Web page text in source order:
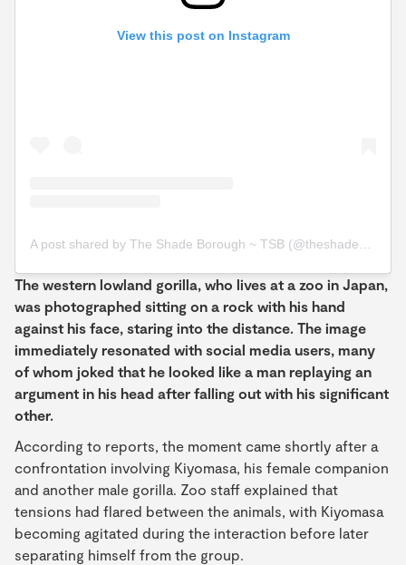
View this post on Instagram
The western lowland gorilla, who lives at a zoo in Japan,
was photographed sitting on a rock with his hand
against his face, staring into the distance. The image
immediately resonated with social media users, many
of whom joked that he looked like a man replaying an
argument in his head after falling out with his significant
other.
According to reports, the moment came shortly after a
confrontation involving Kiyomasa, his female companion
and another male gorilla. Zoo staff explained that
tensions had flared between the animals, with Kiyomasa
becoming agitated during the interaction before later
separating himself from the group.